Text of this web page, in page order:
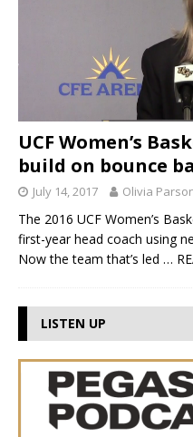
UCF Women’s
build on bounce
July 14, 2017 Olivia
The 2016 UCF Women’s
first-year head coach using
Now the team that’s led …
LISTEN UP